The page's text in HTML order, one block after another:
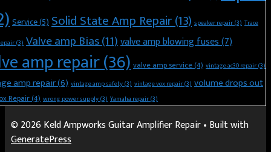
Service(5)Solid State Amp Repair(13) speaker repair(3) Trace
(3) Valve amp Bias(11)valve amp blowing fuses(7)
amp repair(36)valve amp service(4) vintage ac30 repair(3)
amp repair(6) vintage amp safety(3) vintage vox repair(3) volume drops out
Repair(4) wrong power supply(3) Yamaha repair(3)
© 2026 Keld Ampworks Guitar Amplifier Repair• Built with
GeneratePress